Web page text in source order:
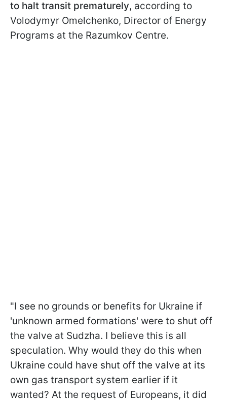
to halt transit prematurely, according to
Volodymyr Omelchenko, Director of Energy
Programs at the Razumkov Centre.
"I see no grounds or benefits for Ukraine if
'unknown armed formations' were to shut off
the valve at Sudzha. I believe this is all
speculation. Why would they do this when
Ukraine could have shut off the valve at its
own gas transport system earlier if it
wanted? At the request of Europeans, it did